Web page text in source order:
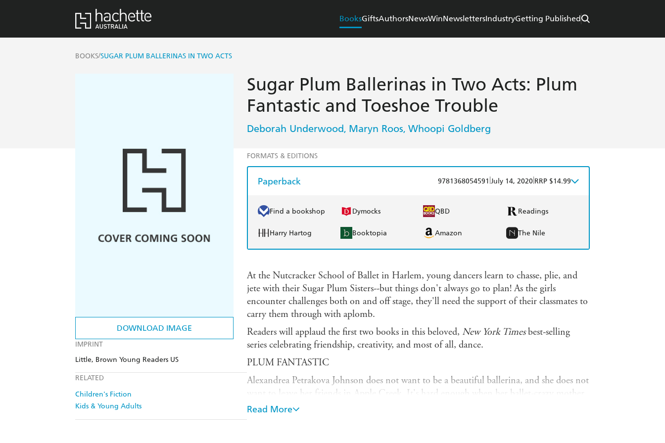
BooksGiftsAuthorsNewsWinNewslettersIndustryGetting Published
BOOKS/SUGAR PLUM BALLERINAS IN TWO ACTS
DOWNLOAD IMAGE
IMPRINT
Little, Brown Young Readers US
RELATED
Children's Fiction
Kids & Young Adults
Sugar Plum Ballerinas in Two Acts: Plum
Fantastic and Toeshoe Trouble
Deborah Underwood, Maryn Roos, Whoopi Goldberg
FORMATS & EDITIONS
Paperback 9781368054591 July 14, 2020 RRP $14.99
Find a bookshop Dymocks QBD Readings
Harry Hartog Booktopia Amazon The Nile
At the Nutcracker School of Ballet in Harlem, young dancers learn to chasse, plie, and
jete with their Sugar Plum Sisters--but things don't always go to plan! As the girls
encounter challenges both on and off stage, they'll need the support of their classmates to
carry them through with aplomb.
Readers will applaud the first two books in this beloved, New York Timesbest-selling
series celebrating friendship, creativity, and most of all, dance.
PLUM FANTASTIC
Alexandrea Petrakova Johnson does not want to be a beautiful ballerina, and she does not
want to leave her friends in Apple Creek. It's hard enough when her ballet-crazy mother
moves the family to Harlem, but when Al is chosen to star in the Nutcracker School of
Ballet's big recital, she'll have to contend with her terrible dancing and a rotten case of
Read More